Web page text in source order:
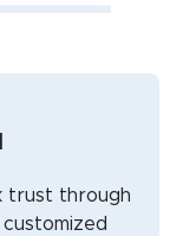
trust through